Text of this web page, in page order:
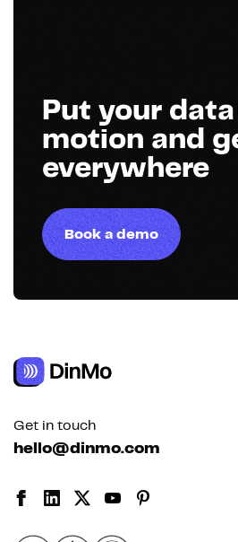
Put your
motion and
everywhere
Book a demo
Get in touch
hello@dinmo.com